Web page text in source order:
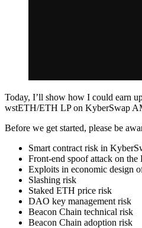
Today, I’ll show how I could earn
wstETH/ETH LP on KyberSwap
Before we get started, please be
Smart contract risk in
Front-end spoof attack on
Exploits in economic design
Slashing risk
Staked ETH price risk
DAO key management risk
Beacon Chain technical risk
Beacon Chain adoption risk